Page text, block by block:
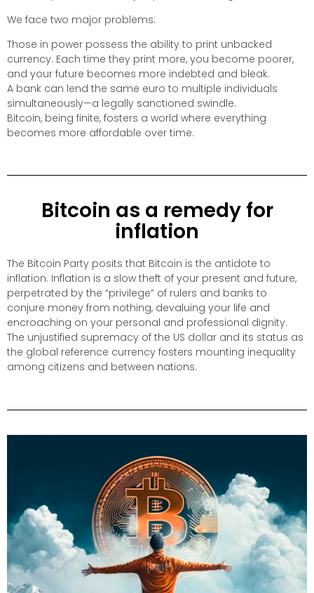
We face two major problems:
Those in power possess the ability to print unbacked
currency. Each time they print more, you become poorer,
and your future becomes more indebted and bleak.
A bank can lend the same euro to multiple individuals
simultaneously—a legally sanctioned swindle.
Bitcoin, being finite, fosters a world where everything
becomes more affordable over time.
Bitcoin as a remedy for
inflation
The Bitcoin Party posits that Bitcoin is the antidote to
inflation. Inflation is a slow theft of your present and future,
perpetrated by the “privilege” of rulers and banks to
conjure money from nothing, devaluing your life and
encroaching on your personal and professional dignity.
The unjustified supremacy of the US dollar and its status as
the global reference currency fosters mounting inequality
among citizens and between nations.